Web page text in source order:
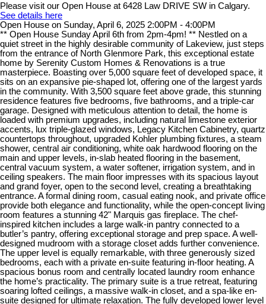
Please visit our Open House at 6428 Law DRIVE SW in Calgary.
See details here
Open House on Sunday, April 6, 2025 2:00PM - 4:00PM
** Open House Sunday April 6th from 2pm-4pm! ** Nestled on a
quiet street in the highly desirable community of Lakeview, just steps
from the entrance of North Glenmore Park, this exceptional estate
home by Serenity Custom Homes & Renovations is a true
masterpiece. Boasting over 5,000 square feet of developed space, it
sits on an expansive pie-shaped lot, offering one of the largest yards
in the community. With 3,500 square feet above grade, this stunning
residence features five bedrooms, five bathrooms, and a triple-car
garage. Designed with meticulous attention to detail, the home is
loaded with premium upgrades, including natural limestone exterior
accents, lux triple-glazed windows, Legacy Kitchen Cabinetry, quartz
countertops throughout, upgraded Kohler plumbing fixtures, a steam
shower, central air conditioning, white oak hardwood flooring on the
main and upper levels, in-slab heated flooring in the basement,
central vacuum system, a water softener, irrigation system, and in
ceiling speakers. The main floor impresses with its spacious layout
and grand foyer, open to the second level, creating a breathtaking
entrance. A formal dining room, casual eating nook, and private office
provide both elegance and functionality, while the open-concept living
room features a stunning 42" Marquis gas fireplace. The chef-
inspired kitchen includes a large walk-in pantry connected to a
butler’s pantry, offering exceptional storage and prep space. A well-
designed mudroom with a storage closet adds further convenience.
The upper level is equally remarkable, with three generously sized
bedrooms, each with a private en-suite featuring in-floor heating. A
spacious bonus room and centrally located laundry room enhance
the home’s practicality. The primary suite is a true retreat, featuring
soaring lofted ceilings, a massive walk-in closet, and a spa-like en-
suite designed for ultimate relaxation. The fully developed lower level